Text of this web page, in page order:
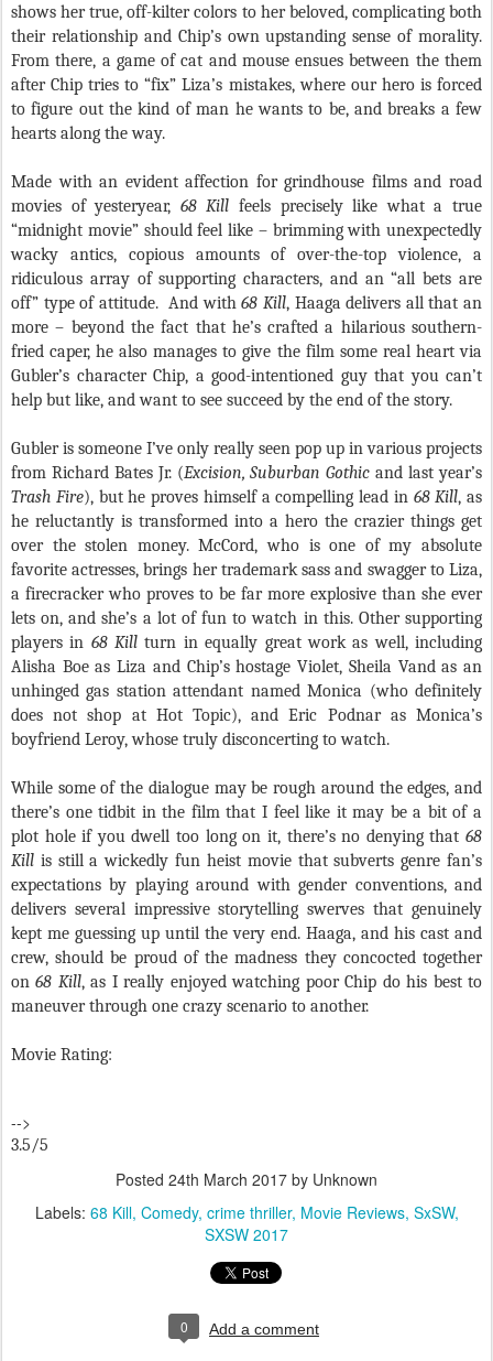
shows her true, off-kilter colors to her beloved, complicating both
their relationship and Chip’s own upstanding sense of morality.
From there, a game of cat and mouse ensues between the them
after Chip tries to “fix” Liza’s mistakes, where our hero is forced
to figure out the kind of man he wants to be, and breaks a few
hearts along the way.
Made with an evident affection for grindhouse films and road
movies of yesteryear, 68 Killfeels precisely like what a true
“midnight movie” should feel like – brimming with unexpectedly
wacky antics, copious amounts of over-the-top violence, a
ridiculous array of supporting characters, and an “all bets are
off” type of attitude. And with68 Kill, Haaga delivers all that an
more – beyond the fact that he’s crafted a hilarious southern-
fried caper, he also manages to give the film some real heart via
Gubler’s character Chip, a good-intentioned guy that you can’t
help but like, and want to see succeed by the end of the story.
Gubler is someone I’ve only really seen pop up in various projects
from Richard Bates Jr. (Excision, Suburban Gothicand last year’s
Trash Fire), but he proves himself a compelling lead in 68 Kill, as
he reluctantly is transformed into a hero the crazier things get
over the stolen money. McCord, who is one of my absolute
favorite actresses, brings her trademark sass and swagger to Liza,
a firecracker who proves to be far more explosive than she ever
lets on, and she’s a lot of fun to watch in this. Other supporting
players in 68 Killturn in equally great work as well, including
Alisha Boe as Liza and Chip’s hostage Violet, Sheila Vand as an
unhinged gas station attendant named Monica (who definitely
does not shop at Hot Topic), and Eric Podnar as Monica’s
boyfriend Leroy, whose truly disconcerting to watch.
While some of the dialogue may be rough around the edges, and
there’s one tidbit in the film that I feel like it may be a bit of a
plot hole if you dwell too long on it, there’s no denying that 68
Kill is still a wickedly fun heist movie that subverts genre fan’s
expectations by playing around with gender conventions, and
delivers several impressive storytelling swerves that genuinely
kept me guessing up until the very end. Haaga, and his cast and
crew, should be proud of the madness they concocted together
on68 Kill, as I really enjoyed watching poor Chip do his best to
maneuver through one crazy scenario to another.
Movie Rating:
-->
3.5/5
Posted 24th March 2017 by Unknown
Labels: 68 Kill Comedy crime thriller Movie Reviews SxSW
SXSW 2017
0 Add a comment